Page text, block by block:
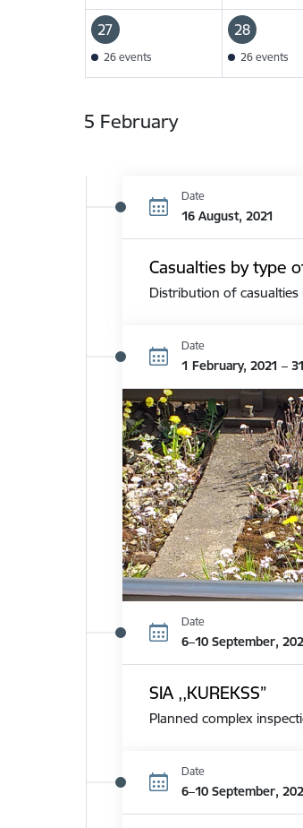
27
26 events
28
26 events
5 February
Date
16 August, 2021
Casualties by type
Distribution of
Date
1 February, 2021 –
Date
6–10 September,
SIA ,,KUREKSS”
Planned complex
Date
6–10 September,